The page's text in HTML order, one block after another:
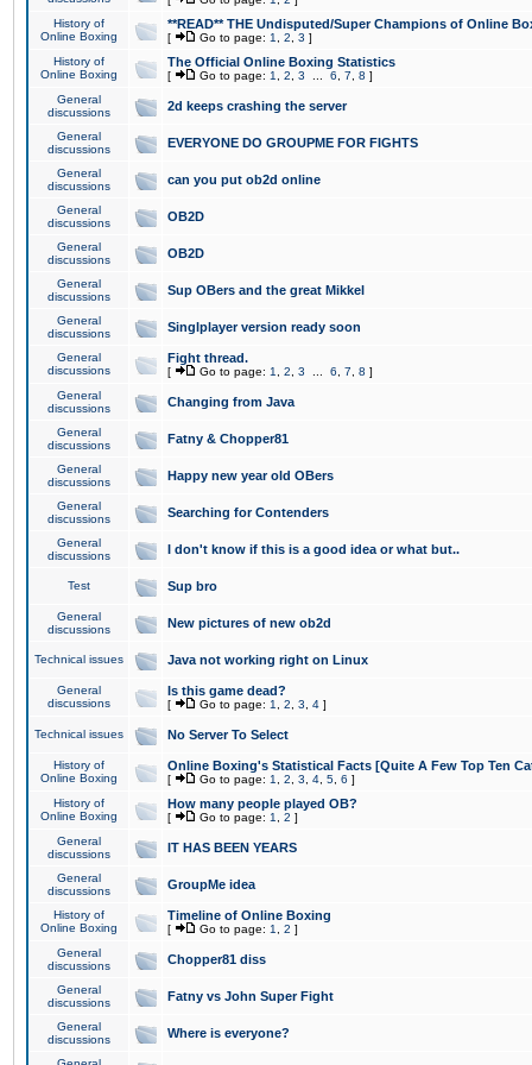
History of
Online Boxing
**READ** THE Undisputed/Super Champions of Online
[ Go to page: 1 2 3 ]
History of
Online Boxing
The Official Online Boxing Statistics
[ Go to page: 1 2 3 6 7 8 ]
General
discussions
2d keeps crashing the server
General
discussions
EVERYONE DO GROUPME FOR FIGHTS
General
discussions
can you put ob2d online
General
discussions
OB2D
General
discussions
OB2D
General
discussions
Sup OBers and the great Mikkel
General
discussions
Singlplayer version ready soon
General
discussions
Fight thread.
[ Go to page: 1 2 3 6 7 8 ]
General
discussions
Changing from Java
General
discussions
Fatny & Chopper81
General
discussions
Happy new year old OBers
General
discussions
Searching for Contenders
General
discussions
I don't know if this is a good idea or what but..
Test Sup bro
General
discussions
New pictures of new ob2d
Technical issues Java not working right on Linux
General
discussions
Is this game dead?
[ Go to page: 1 2 3 4 ]
Technical issues No Server To Select
History of
Online Boxing
Online Boxing's Statistical Facts [Quite A Few Top Ten
[ Go to page: 1 2 3 4 5 6 ]
History of
Online Boxing
How many people played OB?
[ Go to page: 1 2 ]
General
discussions
IT HAS BEEN YEARS
General
discussions
GroupMe idea
History of
Online Boxing
Timeline of Online Boxing
[ Go to page: 1 2 ]
General
discussions
Chopper81 diss
General
discussions
Fatny vs John Super Fight
General
discussions
Where is everyone?